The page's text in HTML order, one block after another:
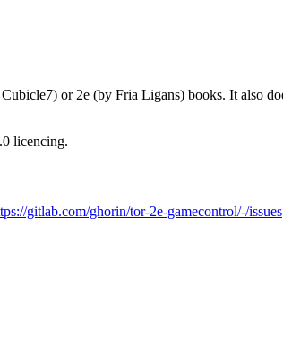
or 2e (by Fria Ligans) books. It also
licencing.
gitlab.com/ghorin/tor-2e-gamecontrol/-/issues